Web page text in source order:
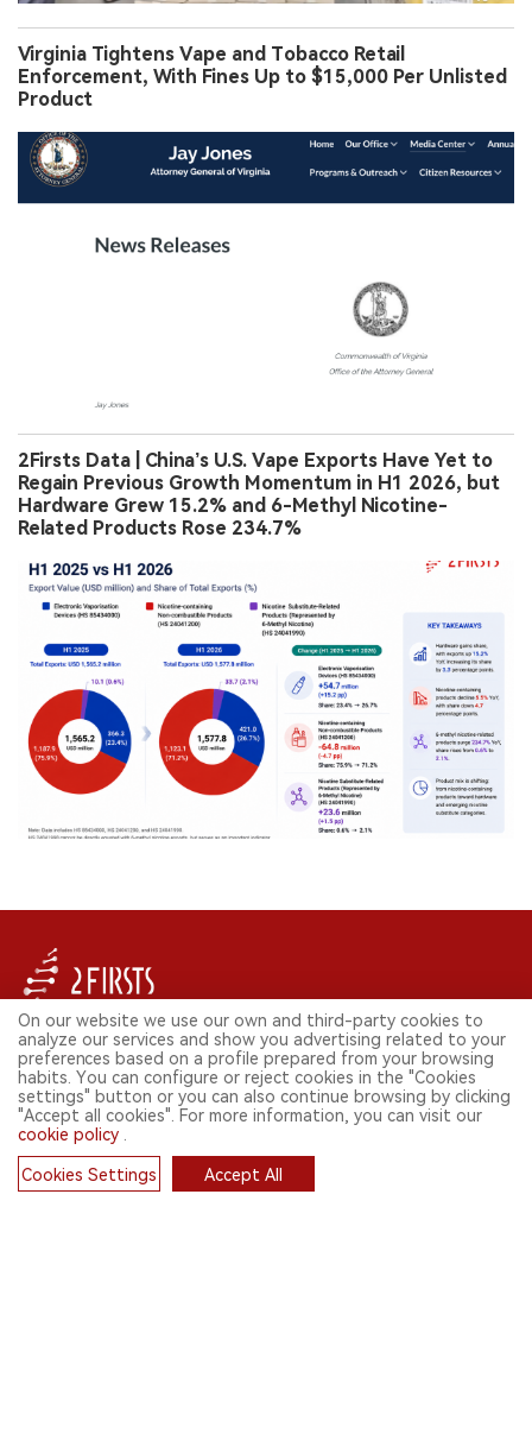
Virginia Tightens Vape and Tobacco Retail
Enforcement, With Fines Up to $15,000 Per Unlisted
Product
2Firsts Data | China’s U.S. Vape Exports Have Yet to
Regain Previous Growth Momentum in H1 2026, but
Hardware Grew 15.2% and 6-Methyl Nicotine-
Related Products Rose 234.7%
FOLLOW US ON SOCIAL MEDIA
CONTACT: INFO@2FIRSTS.COM
On our website we use our own and third-party cookies to
analyze our services and show you advertising related to your
preferences based on a profile prepared from your browsing
habits. You can configure or reject cookies in the "Cookies
settings" button or you can also continue browsing by clicking
"Accept all cookies". For more information, you can visit our
cookie policy
Cookies Settings
Accept All